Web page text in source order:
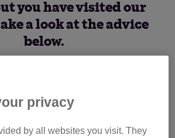
you have visited our
a look at the advice
below.
would recommend:
or incognito.Most web browsers
privacy
by all websites you visit. They